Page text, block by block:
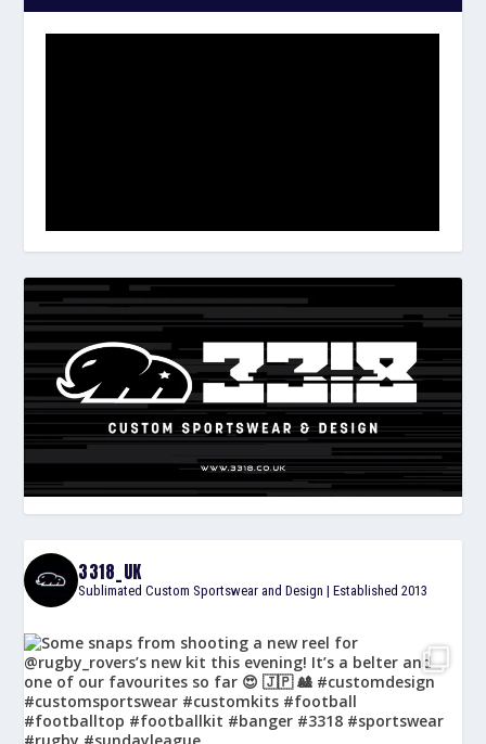
3318_UK
Sublimated Custom Sportswear and Design | Established 2013